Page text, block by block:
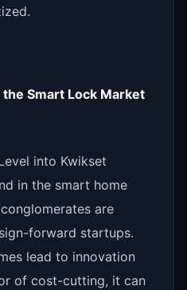
Smart Lock Market
into Kwikset
in the smart home
are
forward startups.
lead to innovation
of cost-cutting, it can